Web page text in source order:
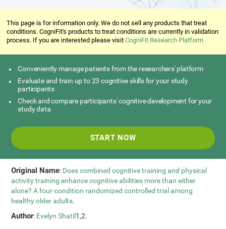
This page is for information only. We do not sell any products that treat
conditions. CogniFit's products to treat conditions are currently in validation
process. If you are interested please visitCogniFit Research Platform
Conveniently manage patients from the researchers' platform
Evaluate and train up to 23 cognitive skills for your study
participants
Check and compare participants' cognitive development for your
study data
START NOW
Original Name: Does combined cognitive training and physical
activity training enhance cognitive abilities more than either
alone? A four-condition randomized controlled trial among
healthy older adults.
Author: Evelyn Shatil 1,2.